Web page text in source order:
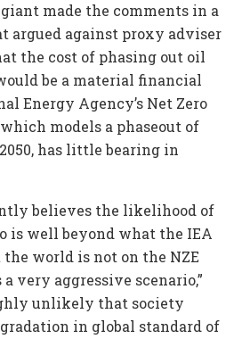
made the comments in a
argued against proxy adviser
the cost of phasing out oil
be a material financial
Energy Agency’s Net Zero
models a phaseout of
has little bearing in
believes the likelihood of
is well beyond what the IEA
world is not on the NZE
very aggressive scenario,”
unlikely that society
in global standard of